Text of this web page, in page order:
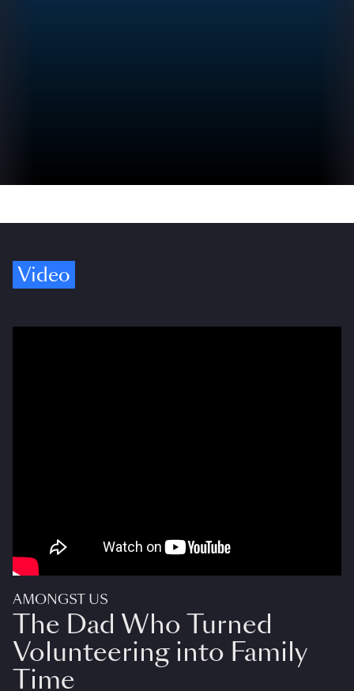
Video
AMONGST US
The Dad Who Turned
Volunteering into Family
Time